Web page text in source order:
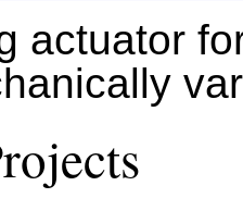
actuator